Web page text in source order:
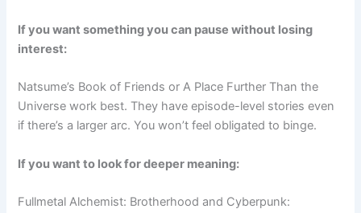
If you want something you can pause without losing
interest:
Natsume’s Book of Friends or A Place Further Than the
Universe work best. They have episode-level stories even
if there’s a larger arc. You won’t feel obligated to binge.
If you want to look for deeper meaning:
Fullmetal Alchemist: Brotherhood and Cyberpunk: